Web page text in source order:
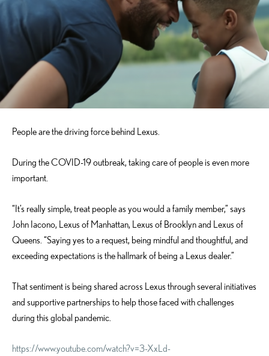
People are the driving force behind Lexus.
During the COVID-19 outbreak, taking care of people is even more
important.
“It’s really simple, treat people as you would a family member,” says
John Iacono, Lexus of Manhattan, Lexus of Brooklyn and Lexus of
Queens. “Saying yes to a request, being mindful and thoughtful, and
exceeding expectations is the hallmark of being a Lexus dealer.”
That sentiment is being shared across Lexus through several initiatives
and supportive partnerships to help those faced with challenges
during this global pandemic.
https://www.youtube.com/watch?v=3-XxLd-